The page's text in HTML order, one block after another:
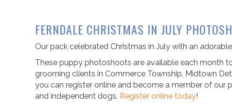
FERNDALE CHRISTMAS IN JULY
Our pack celebrated Christmas in July with an
These puppy photoshoots are available each month
grooming clients in Commerce Township, Midtown
you can register online and become a member of our
and independent dogs. Register online today!